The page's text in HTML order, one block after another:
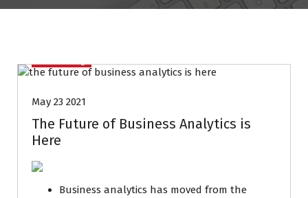
May 23 2021
The Future of Business Analytics is
Here
Business analytics has moved from the